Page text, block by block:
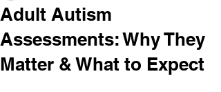
Adult Autism
Assessments: Why They
Matter & What to Expect